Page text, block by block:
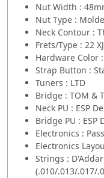
Nut Width :
Nut Type :
Neck Contour :
Frets/Type : 22 XJ
Hardware Color
Strap Button :
Tuners : LTD
Bridge : TOM &
Neck PU : ESP
Bridge PU : ESP
Electronics :
Electronics
Strings :
(.010/.013/.017/